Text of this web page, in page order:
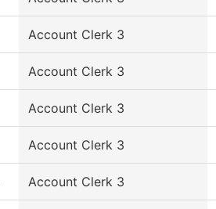
Account Clerk 3
Account Clerk 3
Account Clerk 3
Account Clerk 3
Account Clerk 3